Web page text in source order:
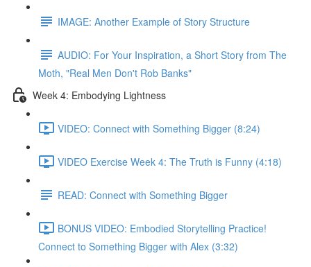
IMAGE: Another Example of Story Structure
AUDIO: For Your Inspiration, a Short Story from The
Moth, "Real Men Don't Rob Banks"
Week 4: Embodying Lightness
VIDEO: Connect with Something Bigger (8:24)
VIDEO Exercise Week 4: The Truth is Funny (4:18)
READ: Connect with Something Bigger
BONUS VIDEO: Embodied Storytelling Practice!
Connect to Something Bigger with Alex (3:32)